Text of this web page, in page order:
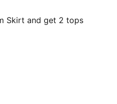
Skirt and get 2 tops